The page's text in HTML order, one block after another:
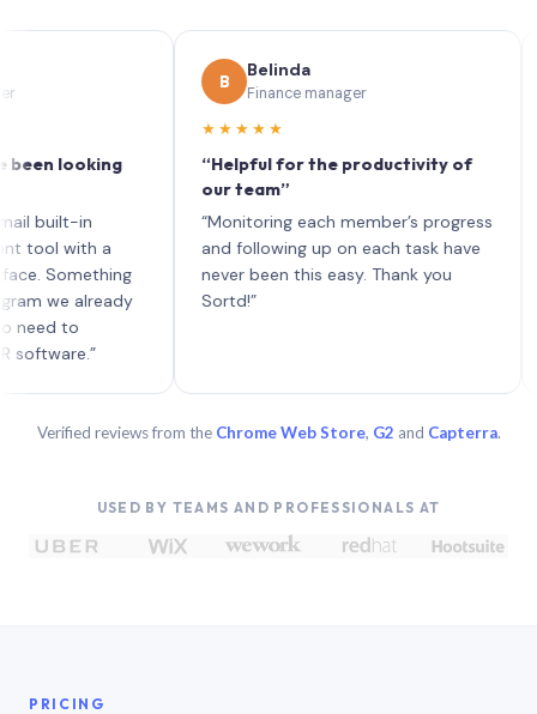
looking
in
with a
already
to
Belinda
Finance manager
★★★★★
“Helpful for the productivity of
our team”
“Monitoring each member’s progress
and following up on each task have
never been this easy. Thank you
Verified reviews from the Chrome Web Store, G2 and Capterra.
USED BY TEAMS AND PROFESSIONALS AT
PRICING